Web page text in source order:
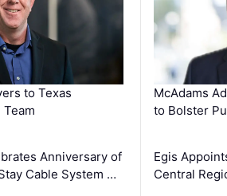
to Texas
Anniversary of
Cable System …
McAdams
to Bolster
Egis
Central